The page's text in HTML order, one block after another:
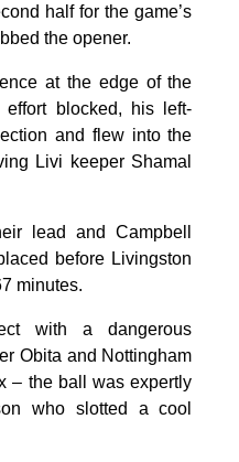
half for the game’s
the opener.
at the edge of the
blocked, his left-
and flew into the
Livi keeper Shamal
lead and Campbell
before Livingston
minutes.
with a dangerous
Obita and Nottingham
– the ball was expertly
who slotted a cool